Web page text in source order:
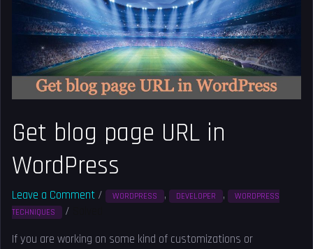
Get blog page URL in
WordPress
Leave a Comment / WORDPRESS , DEVELOPER ,
WORDPRESS
TECHNIQUES
/
If you are working on some kind of customizations or
WordPress